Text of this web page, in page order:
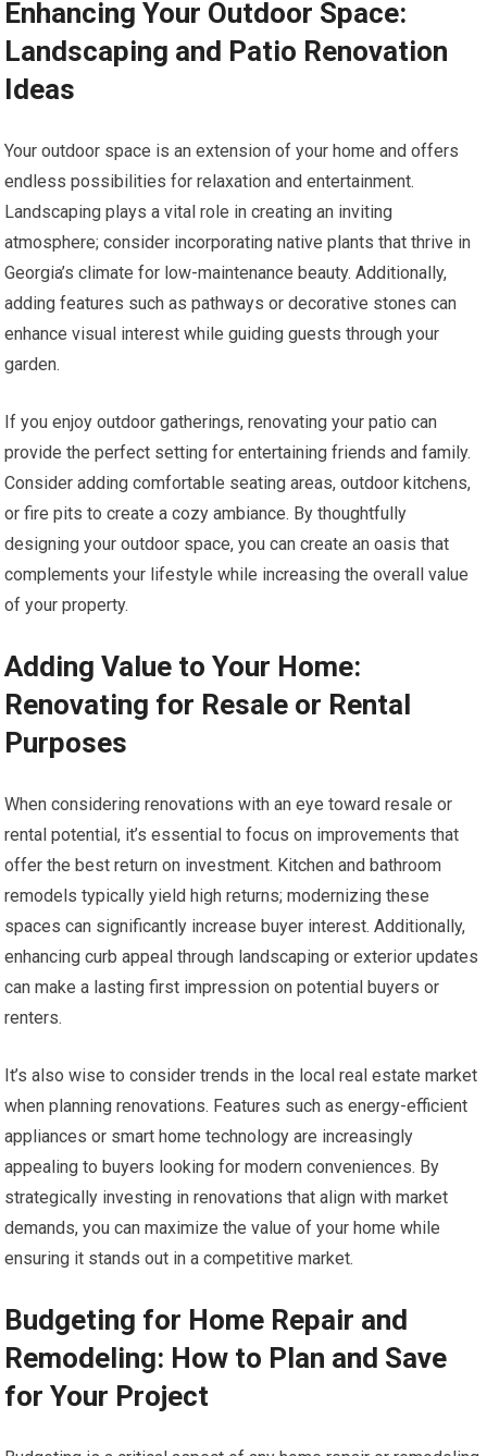
Enhancing Your Outdoor Space:
Landscaping and Patio Renovation
Ideas
Your outdoor space is an extension of your home and offers
endless possibilities for relaxation and entertainment.
Landscaping plays a vital role in creating an inviting
atmosphere; consider incorporating native plants that thrive in
Georgia’s climate for low-maintenance beauty. Additionally,
adding features such as pathways or decorative stones can
enhance visual interest while guiding guests through your
garden.
If you enjoy outdoor gatherings, renovating your patio can
provide the perfect setting for entertaining friends and family.
Consider adding comfortable seating areas, outdoor kitchens,
or fire pits to create a cozy ambiance. By thoughtfully
designing your outdoor space, you can create an oasis that
complements your lifestyle while increasing the overall value
of your property.
Adding Value to Your Home:
Renovating for Resale or Rental
Purposes
When considering renovations with an eye toward resale or
rental potential, it’s essential to focus on improvements that
offer the best return on investment. Kitchen and bathroom
remodels typically yield high returns; modernizing these
spaces can significantly increase buyer interest. Additionally,
enhancing curb appeal through landscaping or exterior updates
can make a lasting first impression on potential buyers or
renters.
It’s also wise to consider trends in the local real estate market
when planning renovations. Features such as energy-efficient
appliances or smart home technology are increasingly
appealing to buyers looking for modern conveniences. By
strategically investing in renovations that align with market
demands, you can maximize the value of your home while
ensuring it stands out in a competitive market.
Budgeting for Home Repair and
Remodeling: How to Plan and Save
for Your Project